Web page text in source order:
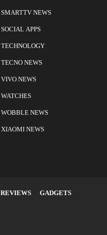
SMARTTV NEWS
SOCIAL APPS
TECHNOLOGY
TECNO NEWS
VIVO NEWS
WATCHES
WOBBLE NEWS
XIAOMI NEWS
REVIEWS
GADGETS